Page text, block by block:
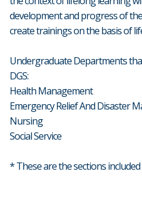
development and progress of
create trainings on the basis of
Undergraduate Departments
DGS:
Health Management
Emergency Relief And Disaster
Nursing
Social Service
* These are the sections